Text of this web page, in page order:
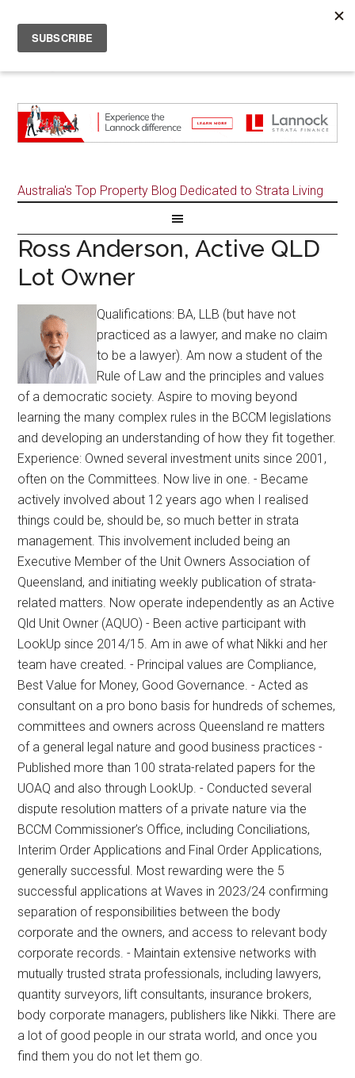
Australia's Top Property Blog Dedicated to Strata Living
Ross Anderson, Active QLD
Lot Owner
Qualifications: BA, LLB (but have not
practiced as a lawyer, and make no claim
to be a lawyer). Am now a student of the
Rule of Law and the principles and values
of a democratic society. Aspire to moving beyond
learning the many complex rules in the BCCM legislations
and developing an understanding of how they fit together.
Experience: Owned several investment units since 2001,
often on the Committees. Now live in one. - Became
actively involved about 12 years ago when I realised
things could be, should be, so much better in strata
management. This involvement included being an
Executive Member of the Unit Owners Association of
Queensland, and initiating weekly publication of strata-
related matters. Now operate independently as an Active
Qld Unit Owner (AQUO) - Been active participant with
LookUp since 2014/15. Am in awe of what Nikki and her
team have created. - Principal values are Compliance,
Best Value for Money, Good Governance. - Acted as
consultant on a pro bono basis for hundreds of schemes,
committees and owners across Queensland re matters
of a general legal nature and good business practices -
Published more than 100 strata-related papers for the
UOAQ and also through LookUp. - Conducted several
dispute resolution matters of a private nature via the
BCCM Commissioner’s Office, including Conciliations,
Interim Order Applications and Final Order Applications,
generally successful. Most rewarding were the 5
successful applications at Waves in 2023/24 confirming
separation of responsibilities between the body
corporate and the owners, and access to relevant body
corporate records. - Maintain extensive networks with
mutually trusted strata professionals, including lawyers,
quantity surveyors, lift consultants, insurance brokers,
body corporate managers, publishers like Nikki. There are
a lot of good people in our strata world, and once you
find them you do not let them go.